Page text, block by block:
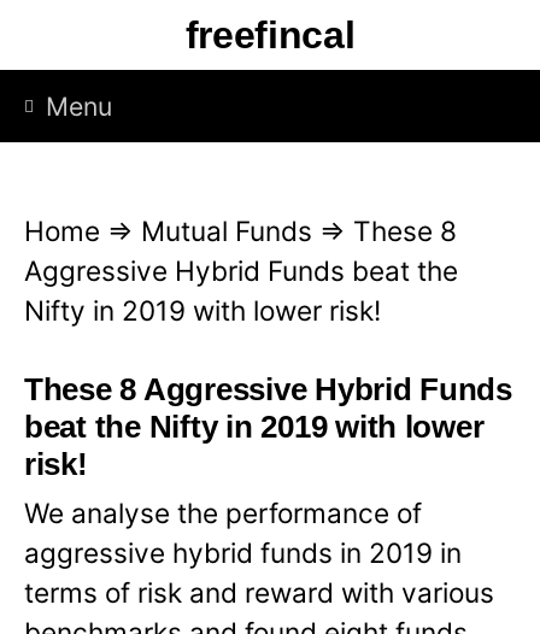
p
freefincal
Menu
Home ⇒ Mutual Funds ⇒ These 8
Aggressive Hybrid Funds beat the
Nifty in 2019 with lower risk!
These 8 Aggressive Hybrid Funds
beat the Nifty in 2019 with lower
risk!
We analyse the performance of
aggressive hybrid funds in 2019 in
terms of risk and reward with various